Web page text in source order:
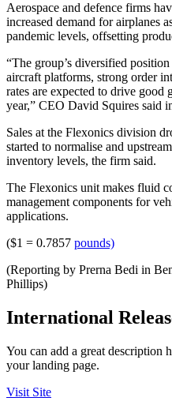
Aerospace and defence firms
increased demand for airplanes
pandemic levels, offsetting
“The group’s diversified
aircraft platforms, strong order
rates are expected to drive good
year,” CEO David Squires said
Sales at the Flexonics division
started to normalise and
inventory levels, the firm said.
The Flexonics unit makes fluid
management components for
applications.
($1 = 0.7857 pounds)
(Reporting by Prerna Bedi in
Phillips)
International
You can add a great description
your landing page.
Visit Site